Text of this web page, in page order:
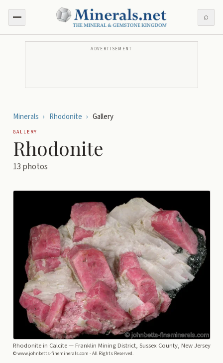
⌕
ADVERTISEMENT
Minerals › Rhodonite › Gallery
GALLERY
Rhodonite
13 photos
Rhodonite in Calcite— Franklin Mining District, Sussex County, New Jersey
© www.johnbetts-fineminerals.com - All Rights Reserved.